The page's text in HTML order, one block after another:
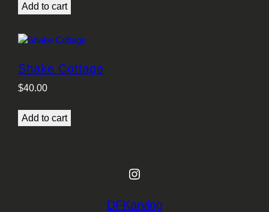
Add to cart
Shake Cottage
$40.00
Add to cart
Instagram
DFKarving